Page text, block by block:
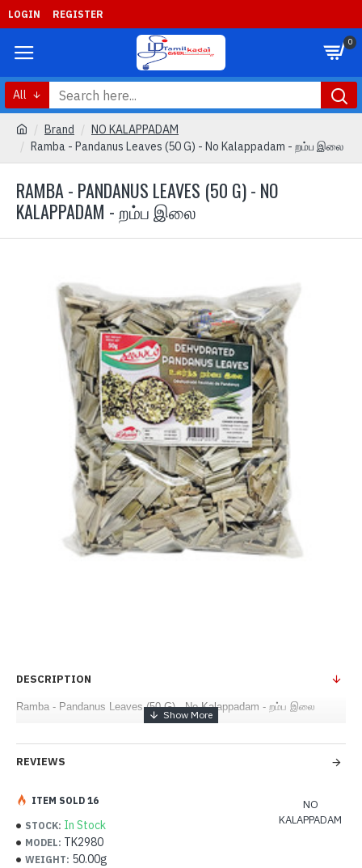
LOGIN REGISTER
0
All
Brand
NO KALAPPADAM
Ramba - Pandanus Leaves (50 G) - No Kalappadam - றம்ப இலை
RAMBA - PANDANUS LEAVES (50 G) - NO
KALAPPADAM - றம்ப இலை
DESCRIPTION
Ramba - Pandanus Leaves (50 G) - No Kalappadam - றம்ப இலை
REVIEWS
STOCK: In Stock
MODEL: TK2980
WEIGHT: 50.00g
NO
KALAPPADAM
ITEM SOLD 16